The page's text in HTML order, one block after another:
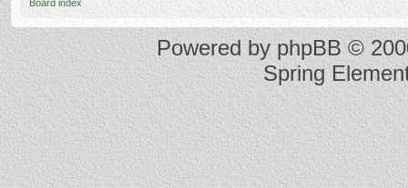
Board index
Powered by phpBB©
Spring